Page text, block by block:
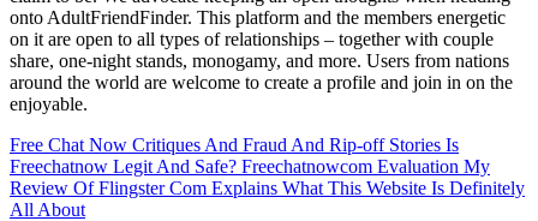
onto AdultFriendFinder. This platform and the members energetic
on it are open to all types of relationships – together with couple
share, one-night stands, monogamy, and more. Users from nations
around the world are welcome to create a profile and join in on the
enjoyable.
Free Chat Now Critiques And Fraud And Rip-off Stories Is
Freechatnow Legit And Safe? Freechatnowcom Evaluation My
Review Of Flingster Com Explains What This Website Is Definitely
All About